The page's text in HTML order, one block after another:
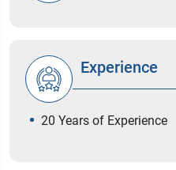
Experience
20 Years of Experience